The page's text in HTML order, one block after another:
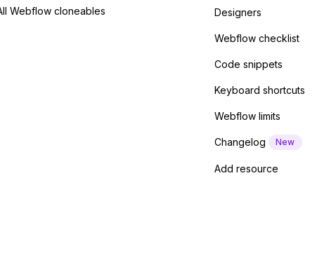
Webflow cloneables Designers
Webflow checklist
Code snippets
Keyboard shortcuts
Webflow limits
Changelog New
Add resource